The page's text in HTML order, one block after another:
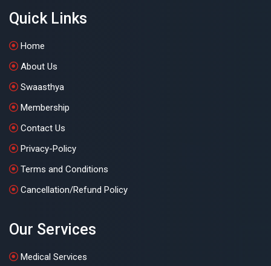
Quick Links
Home
About Us
Swaasthya
Membership
Contact Us
Privacy-Policy
Terms and Conditions
Cancellation/Refund Policy
Our Services
Medical Services